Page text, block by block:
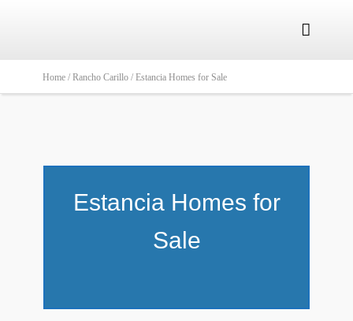

Home / Rancho Carillo / Estancia Homes for Sale
Estancia Homes for
Sale